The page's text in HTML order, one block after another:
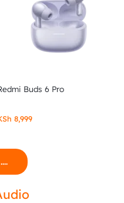
Buds 6 Pro
8,999